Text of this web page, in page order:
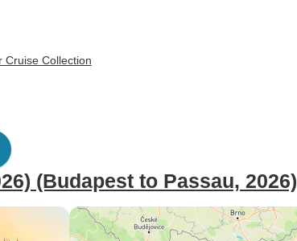
Cruise Collection
(Budapest to Passau, 2026)